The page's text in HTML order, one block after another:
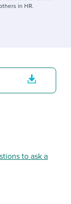
in HR.
to ask a